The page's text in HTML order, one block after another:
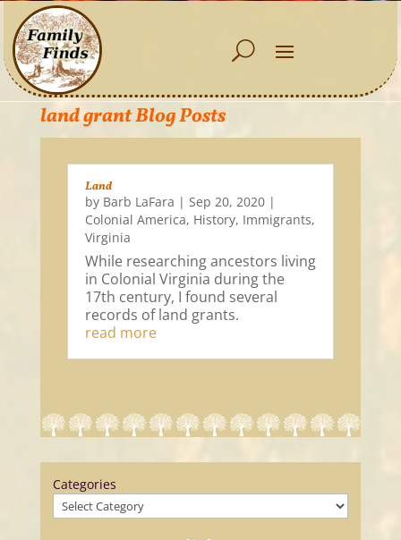
land grant Blog Posts
Land
by Barb LaFara | Sep 20, 2020|
Colonial America, History, Immigrants,
Virginia
While researching ancestors living
in Colonial Virginia during the
17th century, I found several
records of land grants.
read more
Categories